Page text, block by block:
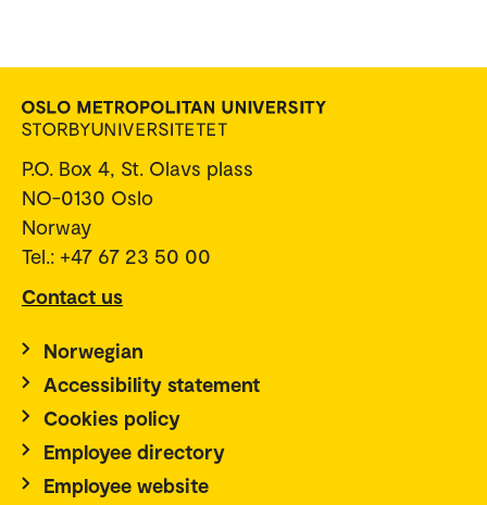
P.O. Box 4, St. Olavs plass
NO-0130 Oslo
Norway
Tel.: +47 67 23 50 00
Contact us
Norwegian
Accessibility statement
Cookies policy
Employee directory
Employee website